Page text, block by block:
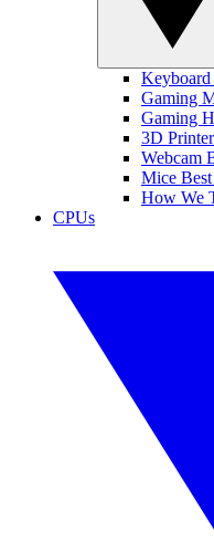
Keyboard
Gaming
Gaming
3D
Webcam
Mice
How We
CPUs